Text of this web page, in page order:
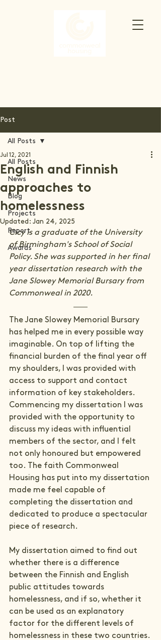
Post
All Posts
News
Blog
Projects
Report
Awards
All Posts
English and Finnish
approaches to
homelessness
Jul 12, 2021
Updated: Jan 24, 2025
Cicy is a graduate of the University
of Birmingham's School of Social
Policy. She was supported in her final
year dissertation research with the
Jane Slowey Memorial Bursary from
Commonweal in 2020.
The Jane Slowey Memorial Bursary
has helped me in every possible way
imaginable. On top of lifting the
financial burden of the final year off
my shoulders, I was provided with
access to support and contact
information of key stakeholders.
Commencing my dissertation I was
provided with the opportunity to
discuss my ideas with influential
members of the sector, and I felt
not only honoured but empowered
too. The faith Commonweal
Housing has put into my dissertation
made me feel capable of
completing the dissertation and
dedicated to produce a spectacular
piece of research.
My dissertation aimed to find out
whether there is a difference
between the Finnish and English
public attitudes towards
homelessness, and if so, whether it
can be used as an explanatory
factor for the different levels of
homelessness in these two countries.